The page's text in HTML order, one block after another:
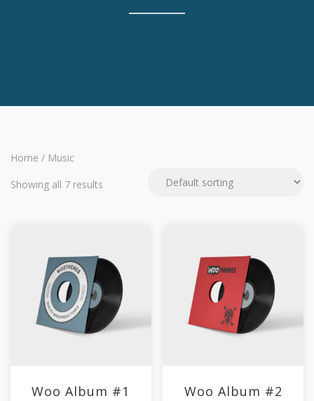
Home / Music
Showing all 7 results
Woo Album #1 Woo Album #2